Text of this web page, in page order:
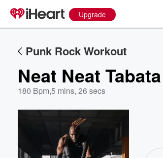
Upgrade
Punk Rock Workout
Neat Neat
180 Bpm,5 mins, 26 secs